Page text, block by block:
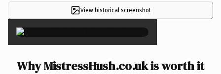
View historical screenshot
×
Why MistressHush.co.uk is worth it